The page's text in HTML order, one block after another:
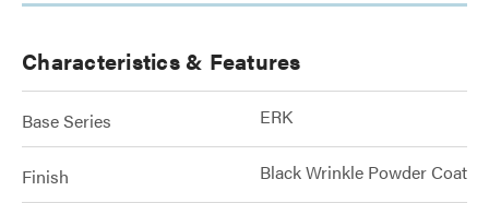
Characteristics & Features
Base Series ERK
Finish Black Wrinkle Powder Coat